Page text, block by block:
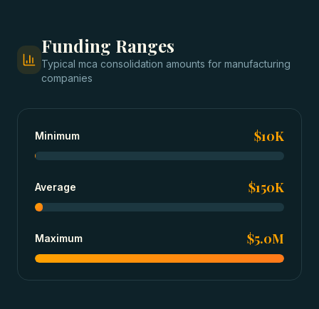
Funding Ranges
Typicalmca consolidation amounts formanufacturing
companies
Minimum $10K
Average $150K
Maximum $5.0M